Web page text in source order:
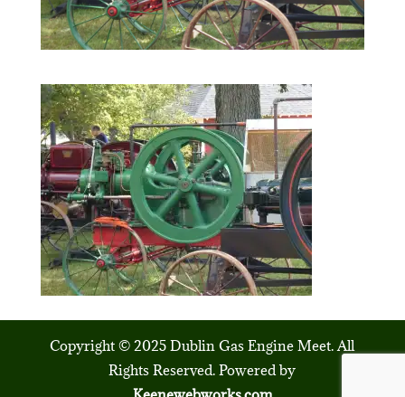
Copyright © 2025 Dublin Gas Engine Meet. All
Rights Reserved. Powered by